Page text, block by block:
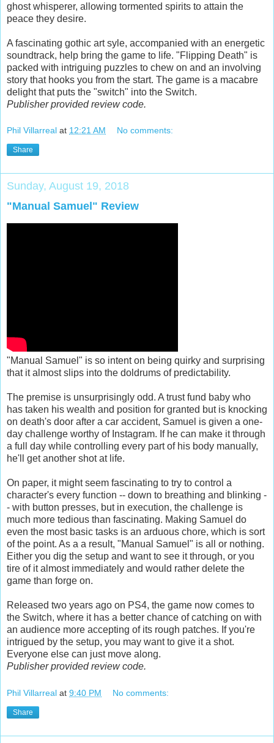
ghost whisperer, allowing tormented spirits to attain the
peace they desire.
A fascinating gothic art syle, accompanied with an energetic
soundtrack, help bring the game to life. "Flipping Death" is
packed with intriguing puzzles to chew on and an involving
story that hooks you from the start. The game is a macabre
delight that puts the "switch" into the Switch.
Publisher provided review code.
Phil Villarreal at 12:21 AM No comments:
Share
Sunday, August 19, 2018
"Manual Samuel" Review
"Manual Samuel" is so intent on being quirky and surprising
that it almost slips into the doldrums of predictability.
The premise is unsurprisingly odd. A trust fund baby who
has taken his wealth and position for granted but is knocking
on death's door after a car accident, Samuel is given a one-
day challenge worthy of Instagram. If he can make it through
a full day while controlling every part of his body manually,
he'll get another shot at life.
On paper, it might seem fascinating to try to control a
character's every function -- down to breathing and blinking -
- with button presses, but in execution, the challenge is
much more tedious than fascinating. Making Samuel do
even the most basic tasks is an arduous chore, which is sort
of the point. As a a result, "Manual Samuel" is all or nothing.
Either you dig the setup and want to see it through, or you
tire of it almost immediately and would rather delete the
game than forge on.
Released two years ago on PS4, the game now comes to
the Switch, where it has a better chance of catching on with
an audience more accepting of its rough patches. If you're
intrigued by the setup, you may want to give it a shot.
Everyone else can just move along.
Publisher provided review code.
Phil Villarreal at 9:40 PM No comments:
Share